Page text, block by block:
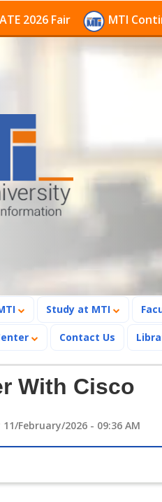
Fair MTI Continues
Study at MTI
Contact Us
With Cisco
February/2026 - 09:36 AM